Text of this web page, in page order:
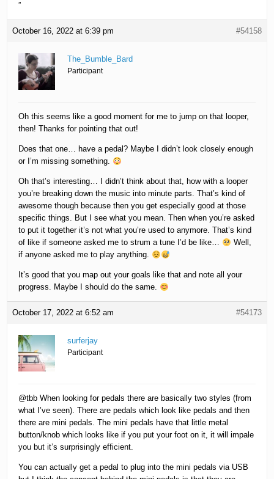
”
October 16, 2022 at 6:39 pm #54158
The_Bumble_Bard
Participant
Oh this seems like a good moment for me to jump on that looper,
then! Thanks for pointing that out!
Does that one… have a pedal? Maybe I didn’t look closely enough
or I’m missing something.
Oh that’s interesting… I didn’t think about that, how with a looper
you’re breaking down the music into minute parts. That’s kind of
awesome though because then you get especially good at those
specific things. But I see what you mean. Then when you’re asked
to put it together it’s not what you’re used to anymore. That’s kind
of like if someone asked me to strum a tune I’d be like…
Well,
if anyone asked me to play anything.
It’s good that you map out your goals like that and note all your
progress. Maybe I should do the same.
October 17, 2022 at 6:52 am #54173
surferjay
Participant
@tbb When looking for pedals there are basically two styles (from
what I’ve seen). There are pedals which look like pedals and then
there are mini pedals. The mini pedals have that little metal
button/knob which looks like if you put your foot on it, it will impale
you but it’s surprisingly efficient.
You can actually get a pedal to plug into the mini pedals via USB